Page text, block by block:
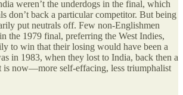
weren’t the underdogs in the final, which
don’t back a particular competitor. But being
put neutrals off. Few non-Englishmen
the 1979 final, preferring the West Indies,
to win that their losing would have been a
in 1983, when they lost to India, back then a
is now—more self-effacing, less triumphalist